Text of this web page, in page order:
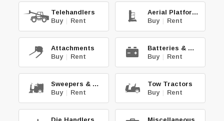
Telehandlers
Buy | Rent
Aerial Platforms
Buy | Rent
Attachments
Buy | Rent
Batteries & Chg.
Buy | Rent
Sweepers & Scrub.
Buy | Rent
Tow Tractors
Buy | Rent